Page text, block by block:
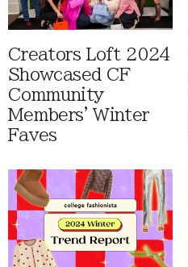
Creators Loft 2024
Showcased CF
Community
Members' Winter
Faves